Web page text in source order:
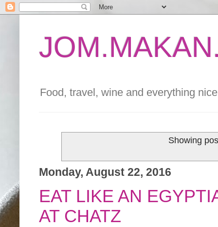
Food, travel, wine and everything
Showing
Monday, August 22, 2016
EAT LIKE AN
AT CHATZ